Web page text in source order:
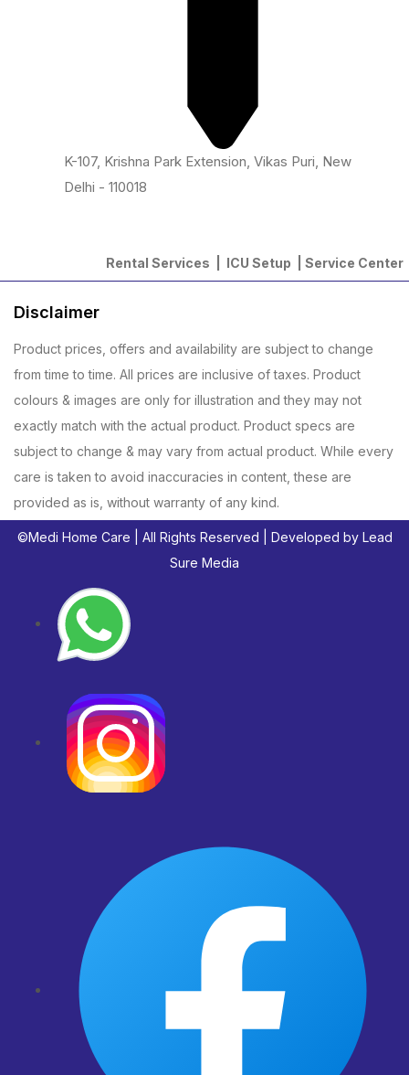
K-107, Krishna Park Extension, Vikas Puri, New
Delhi - 110018
Rental Services | ICU Setup Service Center
Disclaimer
Product prices, offers and availability are subject to change
from time to time. All prices are inclusive of taxes. Product
colours & images are only for illustration and they may not
exactly match with the actual product. Product specs are
subject to change & may vary from actual product. While every
care is taken to avoid inaccuracies in content, these are
provided as is, without warranty of any kind.
©Medi Home Care | All Rights Reserved | Developed byLead
Sure Media